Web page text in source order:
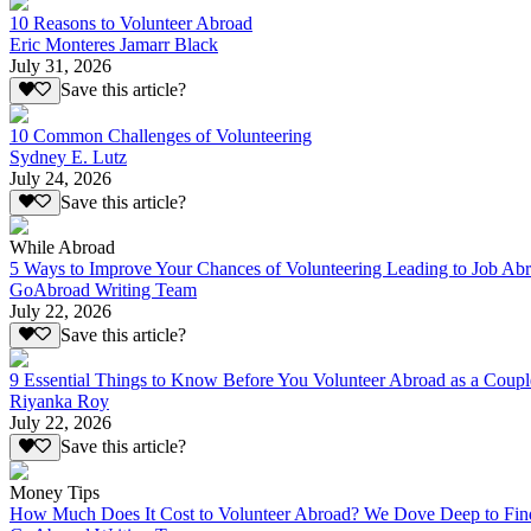
10 Reasons to Volunteer Abroad
Eric Monteres Jamarr Black
July 31, 2026
Save this article?
10 Common Challenges of Volunteering
Sydney E. Lutz
July 24, 2026
Save this article?
While Abroad
5 Ways to Improve Your Chances of Volunteering Leading to Job
GoAbroad Writing Team
July 22, 2026
Save this article?
9 Essential Things to Know Before You Volunteer Abroad as a
Riyanka Roy
July 22, 2026
Save this article?
Money Tips
How Much Does It Cost to Volunteer Abroad? We Dove Deep to